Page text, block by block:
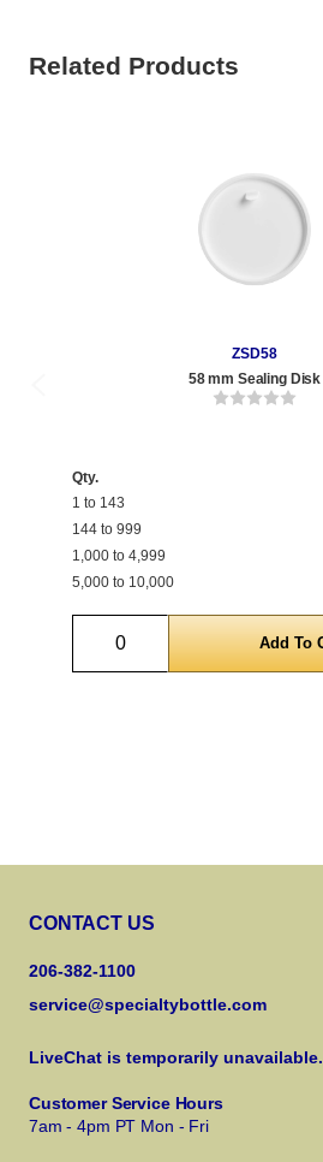
Related Products
ZSD58
58 mm Sealing Disk
Qty.
1 to 143
144 to 999
1,000 to 4,999
5,000 to 10,000
Quantity
CONTACT US
206-382-1100
service@specialtybottle.com
LiveChat is temporarily unavailable.
Customer Service Hours
7am - 4pm PT Mon - Fri